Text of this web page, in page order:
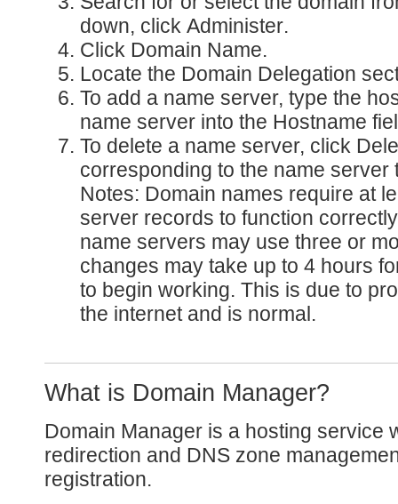
down, click Administer.
Click Domain Name.
Locate the Domain Delegation
To add a name server, type the
name server into the Hostname
To delete a name server, click
corresponding to the name server
Notes: Domain names require at
server records to function
name servers may use three or
changes may take up to 4 hours
to begin working. This is due to
the internet and is normal.
What is Domain Manager?
Domain Manager is a hosting service
redirection and DNS zone
registration.